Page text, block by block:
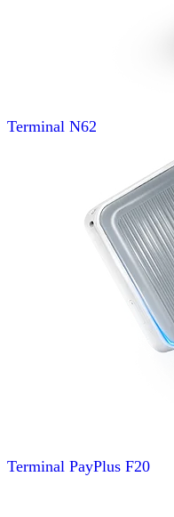
Terminal N62
Terminal PayPlus F20